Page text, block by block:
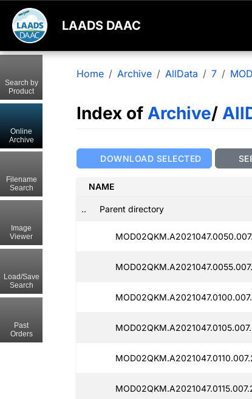
LAADS DAAC
Home Archive AllData 7
Index of Archive/
DOWNLOAD SELECTED
NAME
.. Parent directory
Search by
Product
Online
Archive
Filename
Search
Image
Viewer
Load/Save
Search
Past
Orders